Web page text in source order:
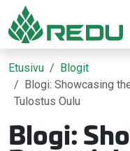
Siirry sivusisältöön
Etusivu
Blogit
Blogi: Showcasing
Tulostus Oulu
Blogi: